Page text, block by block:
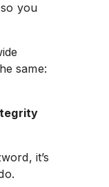
you
same:
it’s